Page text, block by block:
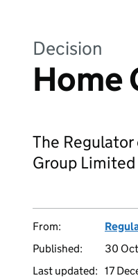
Decision
Home
The
Group
From:
Published:
30
Last updated: 17